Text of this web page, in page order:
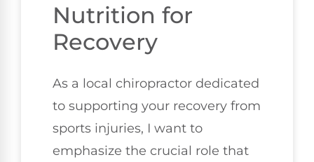
Nutrition for
Recovery
As a local chiropractor dedicated
to supporting your recovery from
sports injuries, I want to
emphasize the crucial role that